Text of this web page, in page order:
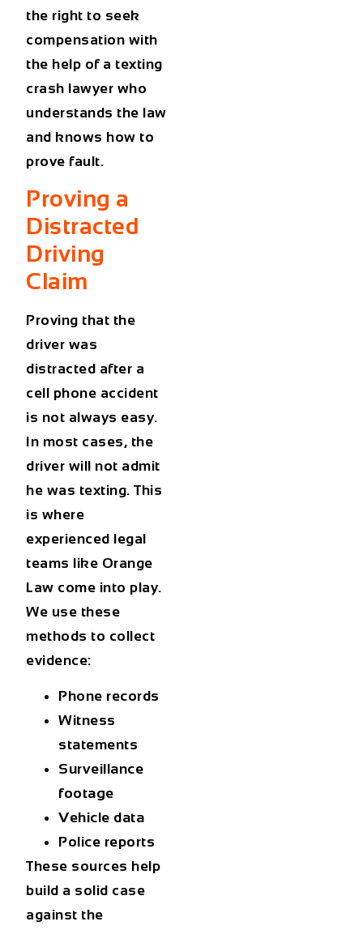
the right to seek
compensation with
the help of a texting
crash lawyer who
understands the law
and knows how to
prove fault.
Proving a
Distracted
Driving
Claim
Proving that the
driver was
distracted after a
cell phone accident
is not always easy.
In most cases, the
driver will not admit
he was texting. This
is where
experienced legal
teams like Orange
Law come into play.
We use these
methods to collect
evidence:
Phone records
Witness
statements
Surveillance
footage
Vehicle data
Police reports
These sources help
build a solid case
against the